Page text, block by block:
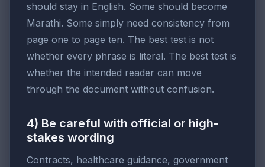
should stay in English. Some should become
Marathi. Some simply need consistency from
page one to page ten. The best test is not
whether every phrase is literal. The best test is
whether the intended reader can move
through the document without confusion.
4) Be careful with official or high-
stakes wording
Contracts, healthcare guidance, government